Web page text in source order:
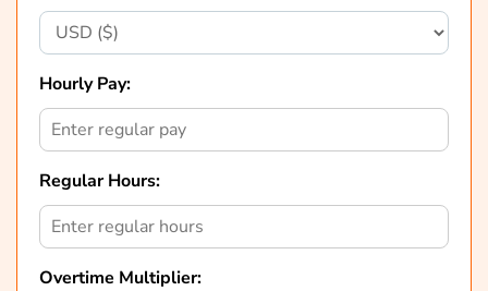
Hourly Pay:
Regular Hours:
Overtime Multiplier: